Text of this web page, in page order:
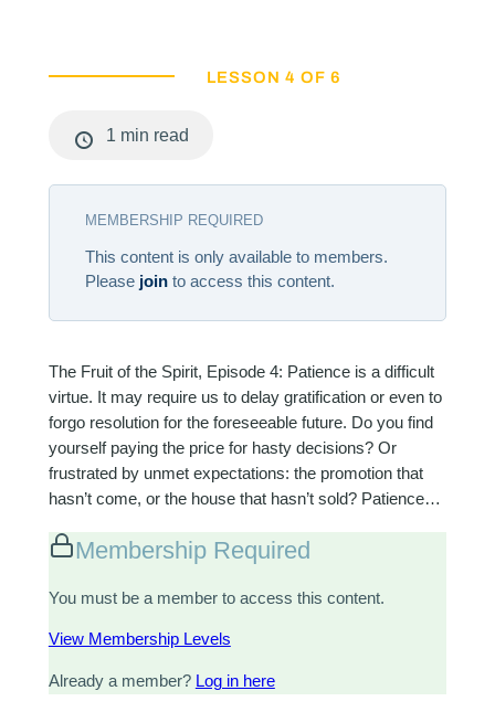
LESSON 4 OF 6
1 min read
MEMBERSHIP REQUIRED
This content is only available to members.
Please jointo access this content.
The Fruit of the Spirit, Episode 4: Patience is a difficult
virtue. It may require us to delay gratification or even to
forgo resolution for the foreseeable future. Do you find
yourself paying the price for hasty decisions? Or
frustrated by unmet expectations: the promotion that
hasn’t come, or the house that hasn’t sold? Patience…
Membership Required
You must be a member to access this content.
View Membership Levels
Already a member? Log in here